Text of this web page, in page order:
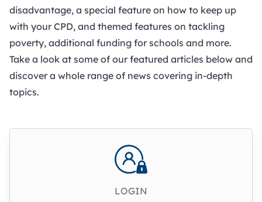
disadvantage, a special feature on how to keep up
with your CPD, and themed features on tackling
poverty, additional funding for schools and more.
Take a look at some of our featured articles below and
discover a whole range of news covering in-depth
topics.
LOGIN